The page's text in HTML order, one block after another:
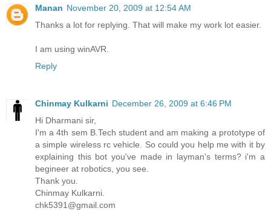
Manan November 20, 2009 at 12:54 AM
Thanks a lot for replying. That will make my work lot easier.
I am using winAVR.
Reply
Chinmay Kulkarni December 26, 2009 at 6:46 PM
Hi Dharmani sir,
I'm a 4th sem B.Tech student and am making a prototype of
a simple wireless rc vehicle. So could you help me with it by
explaining this bot you've made in layman's terms? i'm a
begineer at robotics, you see.
Thank you.
Chinmay Kulkarni.
chk5391@gmail.com